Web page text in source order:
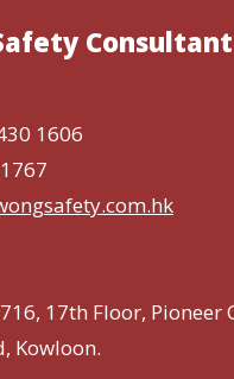
Consultant
1606
17th Floor, Pioneer
Kowloon.